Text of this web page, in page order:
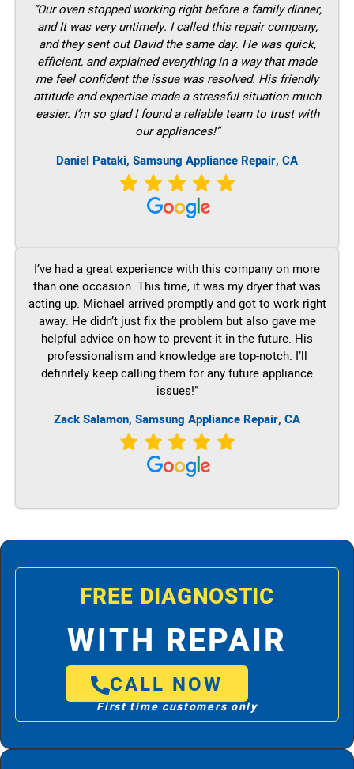
“Our oven stopped working right before a family dinner,
and It was very untimely. I called this repair company,
and they sent out David the same day. He was quick,
efficient, and explained everything in a way that made
me feel confident the issue was resolved. His friendly
attitude and expertise made a stressful situation much
easier. I’m so glad I found a reliable team to trust with
our appliances!”
Daniel Pataki, Samsung Appliance Repair, CA
I’ve had a great experience with this company on more
than one occasion. This time, it was my dryer that was
acting up. Michael arrived promptly and got to work right
away. He didn’t just fix the problem but also gave me
helpful advice on how to prevent it in the future. His
professionalism and knowledge are top-notch. I’ll
definitely keep calling them for any future appliance
issues!”
Zack Salamon, Samsung Appliance Repair, CA
FREE DIAGNOSTIC
WITH REPAIR
CALL NOW
First time customers only